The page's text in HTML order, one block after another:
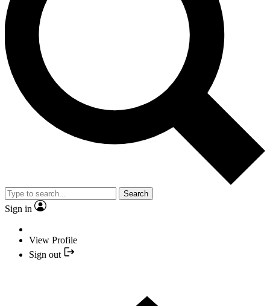
Search
Sign in
View Profile
Sign out